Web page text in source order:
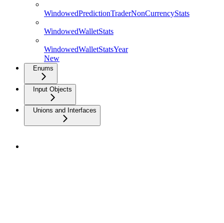
WindowedPredictionTraderNonCurrencyStats
WindowedWalletStats
WindowedWalletStatsYear
New
Enums
Input Objects
Unions and Interfaces